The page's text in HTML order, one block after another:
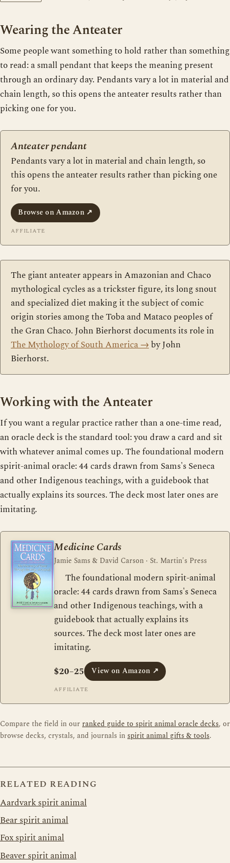
Wearing the Anteater
Some people want something to hold rather than something
to read: a small pendant that keeps the meaning present
through an ordinary day. Pendants vary a lot in material and
chain length, so this opens the anteater results rather than
picking one for you.
Anteater pendant
Pendants vary a lot in material and chain length, so
this opens the anteater results rather than picking one
for you.
Browse on Amazon↗
AFFILIATE
The giant anteater appears in Amazonian and Chaco
mythological cycles as a trickster figure, its long snout
and specialized diet making it the subject of comic
origin stories among the Toba and Mataco peoples of
the Gran Chaco. John Bierhorst documents its role in
The Mythology of South America→by John
Bierhorst.
Working with the Anteater
If you want a regular practice rather than a one-time read,
an oracle deck is the standard tool: you draw a card and sit
with whatever animal comes up. The foundational modern
spirit-animal oracle: 44 cards drawn from Sams's Seneca
and other Indigenous teachings, with a guidebook that
actually explains its sources. The deck most later ones are
imitating.
Medicine Cards
Jamie Sams & David Carson · St. Martin's Press
The foundational modern spirit-animal
oracle: 44 cards drawn from Sams's Seneca
and other Indigenous teachings, with a
guidebook that actually explains its
sources. The deck most later ones are
imitating.
$20–25
View on Amazon ↗
AFFILIATE
Compare the field in our ranked guide to spirit animal oracle decks, or
browse decks, crystals, and journals inspirit animal gifts & tools.
RELATED READING
Aardvark spirit animal
Bear spirit animal
Fox spirit animal
Beaver spirit animal